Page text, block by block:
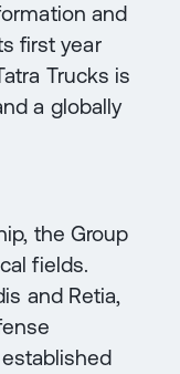
and
first year
Trucks is
a globally
the Group
fields.
and Retia,